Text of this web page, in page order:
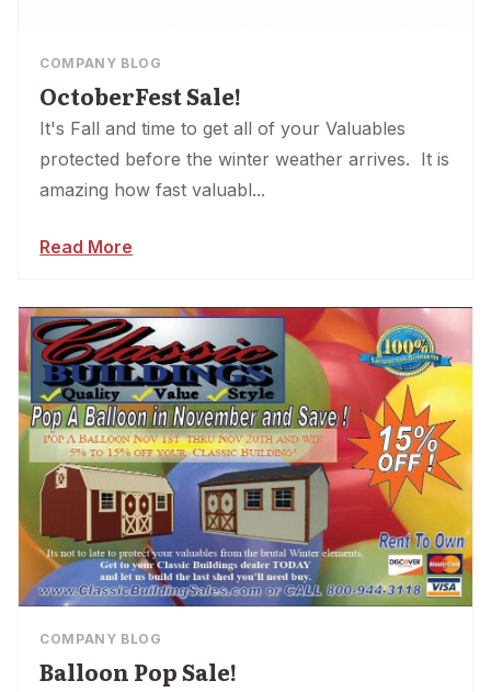
COMPANY BLOG
OctoberFest Sale!
It's Fall and time to get all of your Valuables
protected before the winter weather arrives. It is
amazing how fast valuabl...
Read More
COMPANY BLOG
Balloon Pop Sale!